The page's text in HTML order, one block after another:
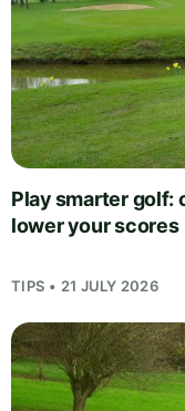
Play smarter golf:
lower your scores
TIPS • 21 JULY 2026